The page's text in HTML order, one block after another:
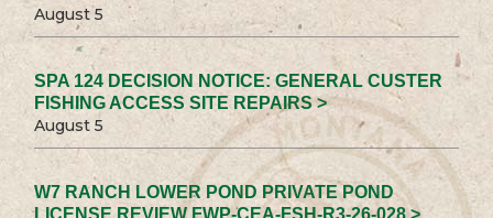
August 5
SPA 124 DECISION NOTICE: GENERAL CUSTER
FISHING ACCESS SITE REPAIRS >
August 5
W7 RANCH LOWER POND PRIVATE POND
LICENSE REVIEW FWP-CEA-FSH-R3-26-028 >